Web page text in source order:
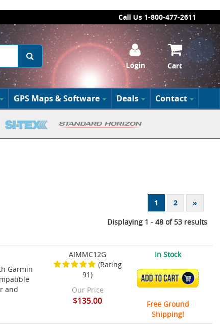
Call Us 1-800-477-2611
Login Cart
GPS Maps & Software Deals Contact
1
2 »
Displaying 1 - 48 of 53 results
Garmin
and
AIMMC12G
(Rating
91)
Our Price
$135.00
In Stock
ADD TO CART
Free Ground
Shipping!